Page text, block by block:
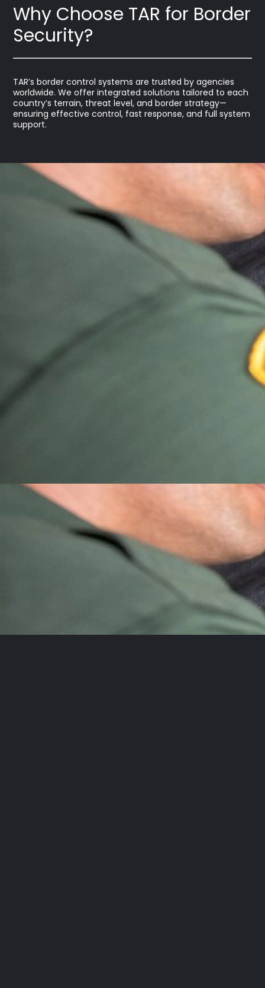
Why Choose TAR for Border
Security?
TAR’s border control systems are trusted by agencies
worldwide. We offer integrated solutions tailored to each
country’s terrain, threat level, and border strategy—
ensuring effective control, fast response, and full system
support.